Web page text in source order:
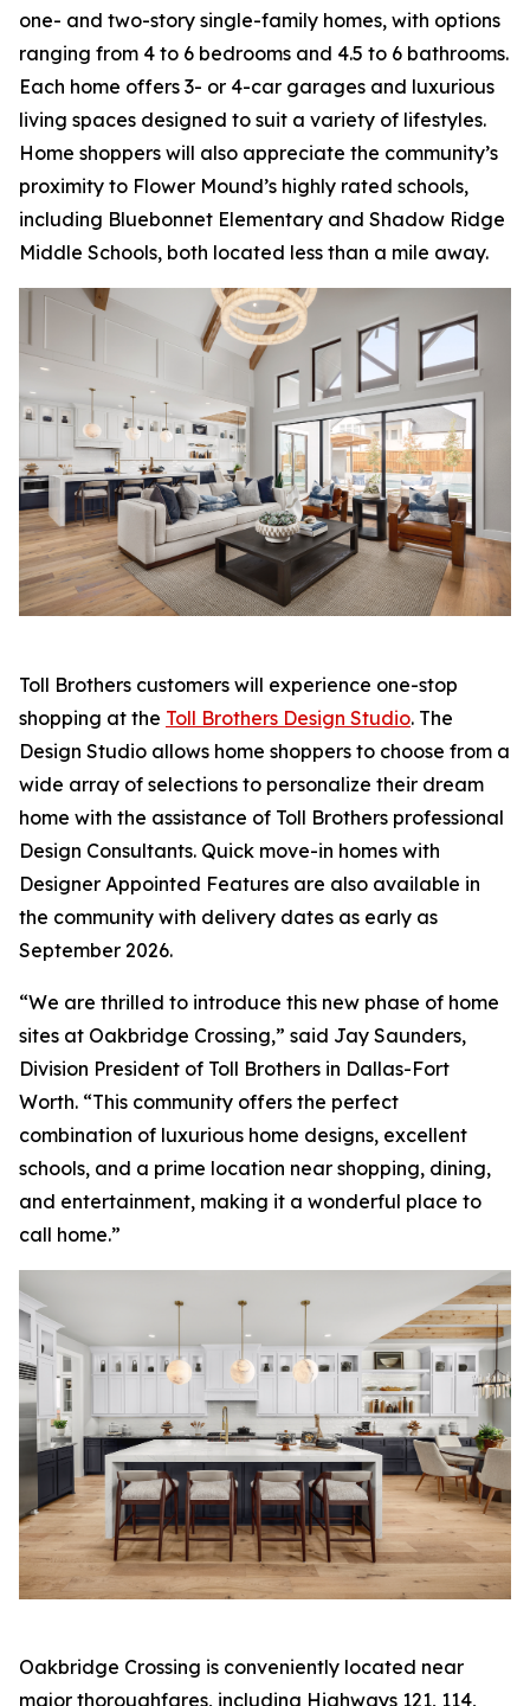
one- and two-story single-family homes, with options
ranging from 4 to 6 bedrooms and 4.5 to 6 bathrooms.
Each home offers 3- or 4-car garages and luxurious
living spaces designed to suit a variety of lifestyles.
Home shoppers will also appreciate the community’s
proximity to Flower Mound’s highly rated schools,
including Bluebonnet Elementary and Shadow Ridge
Middle Schools, both located less than a mile away.
Toll Brothers customers will experience one-stop
shopping at the Toll Brothers Design Studio. The
Design Studio allows home shoppers to choose from a
wide array of selections to personalize their dream
home with the assistance of Toll Brothers professional
Design Consultants. Quick move-in homes with
Designer Appointed Features are also available in
the community with delivery dates as early as
September 2026.
“We are thrilled to introduce this new phase of home
sites at Oakbridge Crossing,” said Jay Saunders,
Division President of Toll Brothers in Dallas-Fort
Worth. “This community offers the perfect
combination of luxurious home designs, excellent
schools, and a prime location near shopping, dining,
and entertainment, making it a wonderful place to
call home.”
Oakbridge Crossing is conveniently located near
major thoroughfares, including Highways 121, 114,